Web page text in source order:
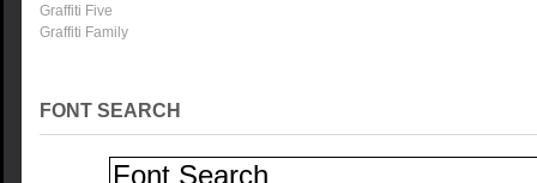
Graffiti Five
Graffiti Family
FONT SEARCH